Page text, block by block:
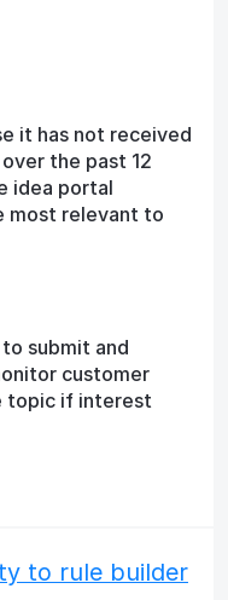
it has not received
the past 12
idea portal
most relevant to
submit and
customer
topic if interest
to rule builder